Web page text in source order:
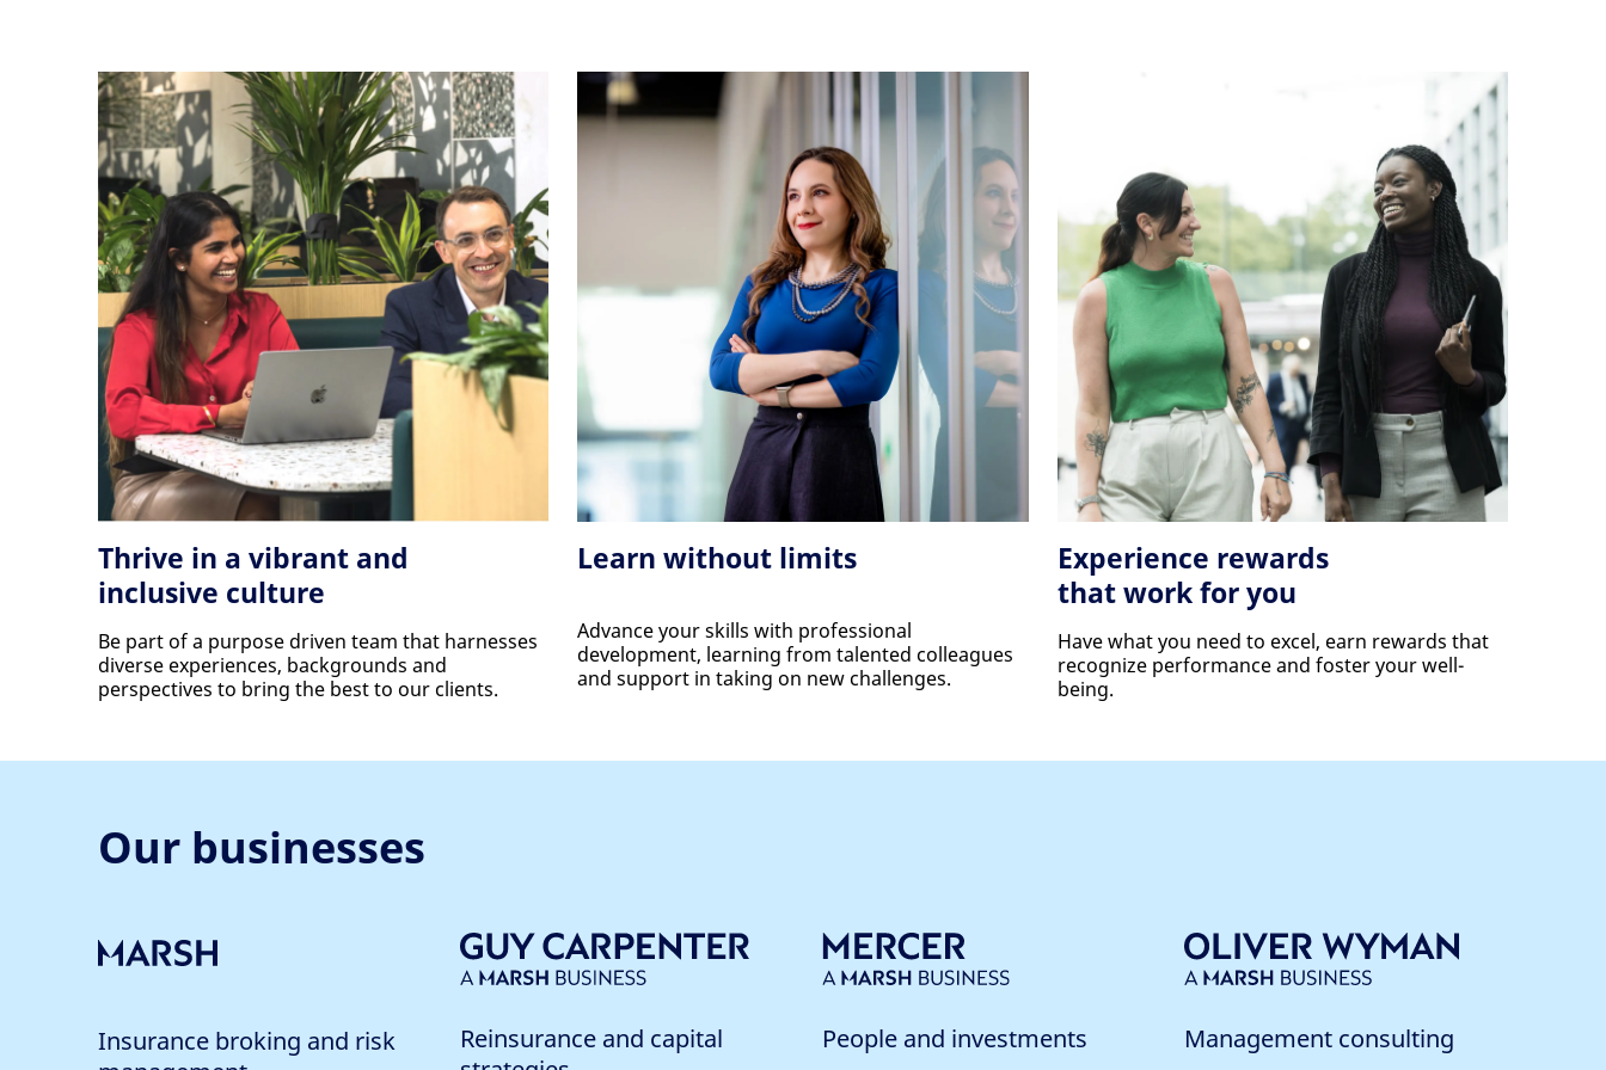
Thrive in a vibrant and
inclusive culture
Be part of a purpose driven team that harnesses
diverse experiences, backgrounds and
perspectives to bring the best to our clients.
Learn without limits
Advance your skills with professional
development, learning from talented colleagues
and support in taking on new challenges.
Experience rewards
that work for you
Have what you need to excel, earn rewards that
recognize performance and foster your well-
being.
Our businesses
Insurance broking and risk
Reinsurance and capital
People and investments Management consulting